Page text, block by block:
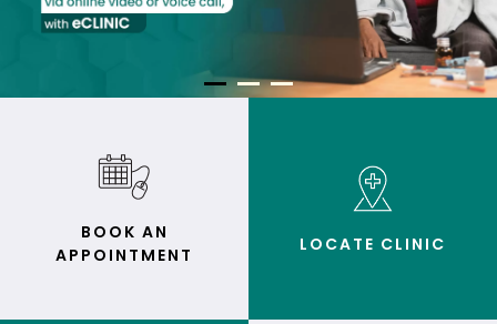
BOOK AN
APPOINTMENT
LOCATE CLINIC